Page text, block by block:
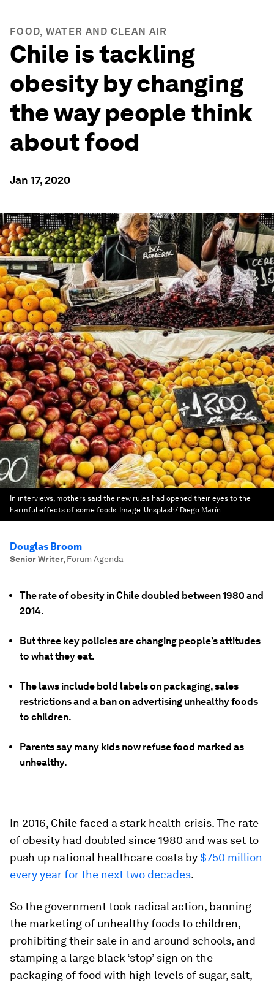
FOOD, WATER AND CLEAN AIR
Chile is tackling
obesity by changing
the way people think
about food
Jan 17, 2020
In interviews, mothers said the new rules had opened their eyes to the
harmful effects of some foods. Image: Unsplash/ Diego Marín
Douglas Broom
Senior Writer, Forum Agenda
The rate of obesity in Chile doubled between 1980 and
2014.
But three key policies are changing people’s attitudes
to what they eat.
The laws include bold labels on packaging, sales
restrictions and a ban on advertising unhealthy foods
to children.
Parents say many kids now refuse food marked as
unhealthy.
In 2016, Chile faced a stark health crisis. The rate
of obesity had doubled since 1980 and was set to
push up national healthcare costs by$750 million
every year for the next two decades.
So the government took radical action, banning
the marketing of unhealthy foods to children,
prohibiting their sale in and around schools, and
stamping a large black ‘stop’ sign on the
packaging of food with high levels of sugar, salt,